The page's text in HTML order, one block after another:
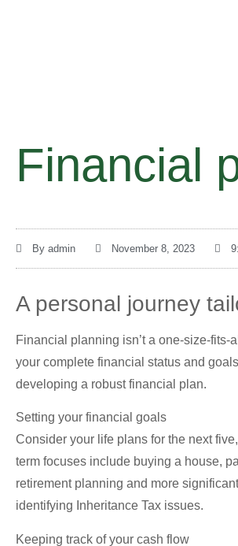
Financial
By admin November 8, 2023
A personal journey
Financial planning isn’t a one-size-
your complete financial status and
developing a robust financial plan.
Setting your financial goals
Consider your life plans for the next
term focuses include buying a house,
retirement planning and more
identifying Inheritance Tax issues.
Keeping track of your cash flow